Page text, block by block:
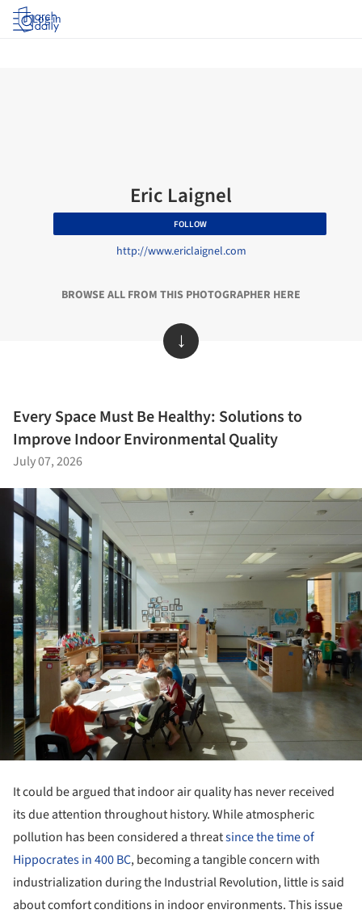
Log in
Eric Laignel
FOLLOW
http://www.ericlaignel.com
BROWSE ALL FROM THIS PHOTOGRAPHER HERE
↓
Every Space Must Be Healthy: Solutions to
Improve Indoor Environmental Quality
July 07, 2026
It could be argued that indoor air quality has never received
its due attention throughout history. While atmospheric
pollution has been considered a threatsince the time of
Hippocrates in 400 BC, becoming a tangible concern with
industrialization during the Industrial Revolution, little is said
about comfort conditions in indoor environments. This issue